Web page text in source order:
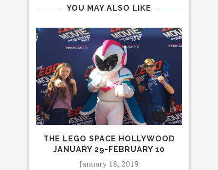
YOU MAY ALSO LIKE
THE LEGO SPACE HOLLYWOOD
JANUARY 29-FEBRUARY 10
January 18, 2019